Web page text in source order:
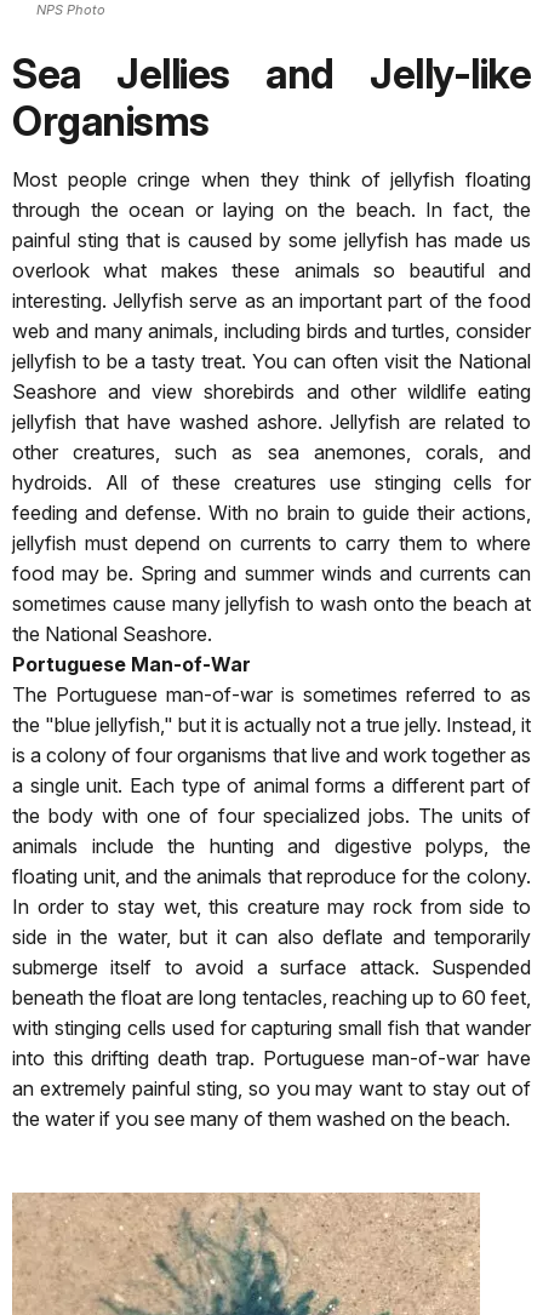
NPS Photo
Sea Jellies and Jelly-like
Organisms
Most people cringe when they think of jellyfish floating
through the ocean or laying on the beach. In fact, the
painful sting that is caused by some jellyfish has made us
overlook what makes these animals so beautiful and
interesting. Jellyfish serve as an important part of the food
web and many animals, including birds and turtles, consider
jellyfish to be a tasty treat. You can often visit the National
Seashore and view shorebirds and other wildlife eating
jellyfish that have washed ashore. Jellyfish are related to
other creatures, such as sea anemones, corals, and
hydroids. All of these creatures use stinging cells for
feeding and defense. With no brain to guide their actions,
jellyfish must depend on currents to carry them to where
food may be. Spring and summer winds and currents can
sometimes cause many jellyfish to wash onto the beach at
the National Seashore.
Portuguese Man-of-War
The Portuguese man-of-war is sometimes referred to as
the "blue jellyfish," but it is actually not a true jelly. Instead, it
is a colony of four organisms that live and work together as
a single unit. Each type of animal forms a different part of
the body with one of four specialized jobs. The units of
animals include the hunting and digestive polyps, the
floating unit, and the animals that reproduce for the colony.
In order to stay wet, this creature may rock from side to
side in the water, but it can also deflate and temporarily
submerge itself to avoid a surface attack. Suspended
beneath the float are long tentacles, reaching up to 60 feet,
with stinging cells used for capturing small fish that wander
into this drifting death trap. Portuguese man-of-war have
an extremely painful sting, so you may want to stay out of
the water if you see many of them washed on the beach.